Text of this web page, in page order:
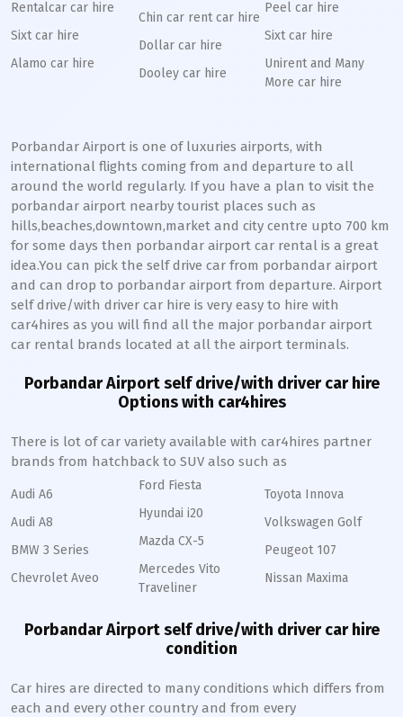
Rentalcar car hire
Sixt car hire
Alamo car hire
Chin car rent car hire
Dollar car hire
Dooley car hire
Peel car hire
Sixt car hire
Unirent and Many
More car hire
Porbandar Airport is one of luxuries airports, with
international flights coming from and departure to all
around the world regularly. If you have a plan to visit the
porbandar airport nearby tourist places such as
hills,beaches,downtown,market and city centre upto 700 km
for some days then porbandar airport car rental is a great
idea.You can pick the self drive car from porbandar airport
and can drop to porbandar airport from departure. Airport
self drive/with driver car hire is very easy to hire with
car4hires as you will find all the major porbandar airport
car rental brands located at all the airport terminals.
Porbandar Airport self drive/with driver car hire
Options with car4hires
There is lot of car variety available with car4hires partner
brands from hatchback to SUV also such as
Audi A6
Audi A8
BMW 3 Series
Chevrolet Aveo
Ford Fiesta
Hyundai i20
Mazda CX-5
Mercedes Vito
Traveliner
Toyota Innova
Volkswagen Golf
Peugeot 107
Nissan Maxima
Porbandar Airport self drive/with driver car hire
condition
Car hires are directed to many conditions which differs from
each and every other country and from every